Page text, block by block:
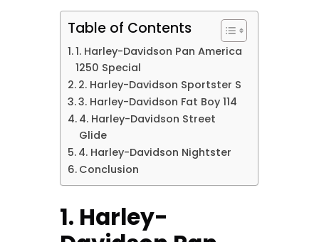
Table of Contents
1. Harley-Davidson Pan America
1250 Special
2. Harley-Davidson Sportster S
3. Harley-Davidson Fat Boy 114
4. Harley-Davidson Street
Glide
4. Harley-Davidson Nightster
Conclusion
1. Harley-